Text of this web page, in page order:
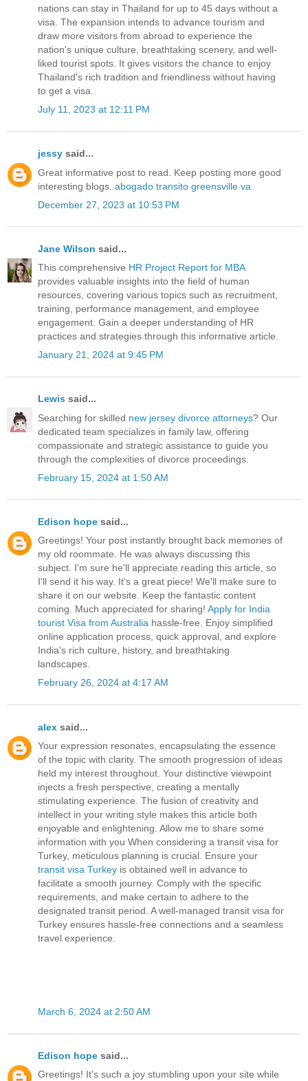
nations can stay in Thailand for up to 45 days without a
visa. The expansion intends to advance tourism and
draw more visitors from abroad to experience the
nation's unique culture, breathtaking scenery, and well-
liked tourist spots. It gives visitors the chance to enjoy
Thailand's rich tradition and friendliness without having
to get a visa.
July 11, 2023 at 12:11 PM
jessy said...
Great informative post to read. Keep posting more good
interesting blogs. abogado transito greensville va
December 27, 2023 at 10:53 PM
Jane Wilson said...
This comprehensive HR Project Report for MBA
provides valuable insights into the field of human
resources, covering various topics such as recruitment,
training, performance management, and employee
engagement. Gain a deeper understanding of HR
practices and strategies through this informative article.
January 21, 2024 at 9:45 PM
Lewis said...
Searching for skilled new jersey divorce attorneys? Our
dedicated team specializes in family law, offering
compassionate and strategic assistance to guide you
through the complexities of divorce proceedings.
February 15, 2024 at 1:50 AM
Edison hope said...
Greetings! Your post instantly brought back memories of
my old roommate. He was always discussing this
subject. I'm sure he'll appreciate reading this article, so
I'll send it his way. It's a great piece! We'll make sure to
share it on our website. Keep the fantastic content
coming. Much appreciated for sharing! Apply for India
tourist Visa from Australia hassle-free. Enjoy simplified
online application process, quick approval, and explore
India's rich culture, history, and breathtaking
landscapes.
February 26, 2024 at 4:17 AM
alex said...
Your expression resonates, encapsulating the essence
of the topic with clarity. The smooth progression of ideas
held my interest throughout. Your distinctive viewpoint
injects a fresh perspective, creating a mentally
stimulating experience. The fusion of creativity and
intellect in your writing style makes this article both
enjoyable and enlightening. Allow me to share some
information with you When considering a transit visa for
Turkey, meticulous planning is crucial. Ensure your
transit visa Turkey is obtained well in advance to
facilitate a smooth journey. Comply with the specific
requirements, and make certain to adhere to the
designated transit period. A well-managed transit visa for
Turkey ensures hassle-free connections and a seamless
travel experience.
March 6, 2024 at 2:50 AM
Edison hope said...
Greetings! It's such a joy stumbling upon your site while